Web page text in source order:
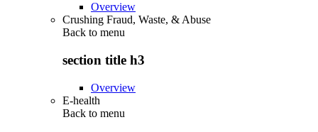
Overview
Crushing Fraud, Waste, & Abuse
Back to menu
section title h3
Overview
E-health
Back to menu